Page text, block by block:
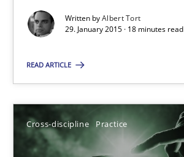
Written byAlbert Tort
29. January 2015 · 18 minutes read
READ ARTICLE
Cross-discipline Practice
Methods
Albert Tort
29.01.2015
18 minutes